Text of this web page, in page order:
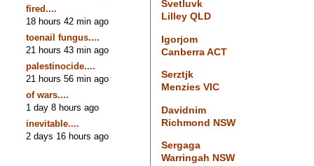
fired....
18 hours 42 min ago
toenail fungus....
21 hours 43 min ago
palestinocide....
21 hours 56 min ago
of wars....
1 day 8 hours ago
inevitable....
2 days 16 hours ago
Svetluvk
Lilley QLD
Igorjom
Canberra ACT
Serztjk
Menzies VIC
Davidnim
Richmond NSW
Sergaga
Warringah NSW